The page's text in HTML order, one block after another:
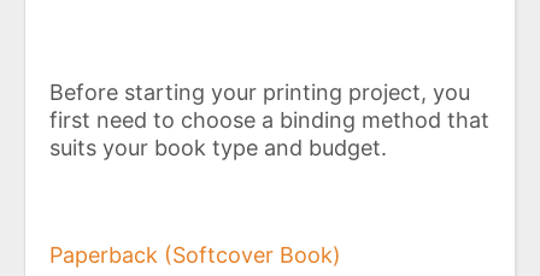
Before starting your printing project, you
first need to choose a binding method that
suits your book type and budget.
Paperback (Softcover Book)